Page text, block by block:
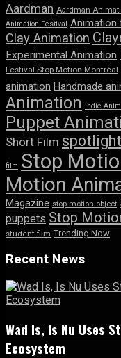
Aardman Aardman
Animation Festival Animation
Clay Animation
Experimental Animation
Festival Stop Motion Montréal
animation Handmade
Animation Indie
Puppet
Short Film spotlight
film Stop
Motion
Magazine stop motion object
puppets Stop
student film Trending Now
Recent News
Wad Is, Is Nu Uses
Ecosystem